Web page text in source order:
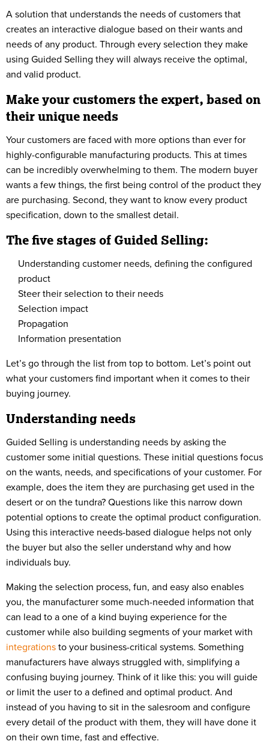
A solution that understands the needs of customers that
creates an interactive dialogue based on their wants and
needs of any product. Through every selection they make
using Guided Selling they will always receive the optimal,
and valid product.
Make your customers the expert, based on
their unique needs
Your customers are faced with more options than ever for
highly-configurable manufacturing products. This at times
can be incredibly overwhelming to them. The modern buyer
wants a few things, the first being control of the product they
are purchasing. Second, they want to know every product
specification, down to the smallest detail.
The five stages of Guided Selling:
Understanding customer needs, defining the configured
product
Steer their selection to their needs
Selection impact
Propagation
Information presentation
Let’s go through the list from top to bottom. Let’s point out
what your customers find important when it comes to their
buying journey.
Understanding needs
Guided Selling is understanding needs by asking the
customer some initial questions. These initial questions focus
on the wants, needs, and specifications of your customer. For
example, does the item they are purchasing get used in the
desert or on the tundra? Questions like this narrow down
potential options to create the optimal product configuration.
Using this interactive needs-based dialogue helps not only
the buyer but also the seller understand why and how
individuals buy.
Making the selection process, fun, and easy also enables
you, the manufacturer some much-needed information that
can lead to a one of a kind buying experience for the
customer while also building segments of your market with
integrationsto your business-critical systems. Something
manufacturers have always struggled with, simplifying a
confusing buying journey. Think of it like this: you will guide
or limit the user to a defined and optimal product. And
instead of you having to sit in the salesroom and configure
every detail of the product with them, they will have done it
on their own time, fast and effective.